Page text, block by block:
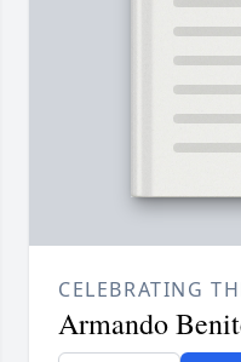
CELEBRATING
Armando